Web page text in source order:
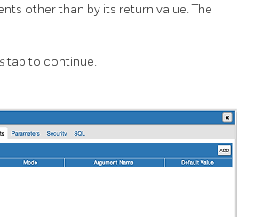
other than by its return value. The
tab to continue.